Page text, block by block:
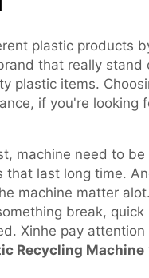
plastic products
that really stand
plastic items.
if you're looking
machine need to be
last long time.
machine matter
break, quick
Xinhe pay
Recycling Machine